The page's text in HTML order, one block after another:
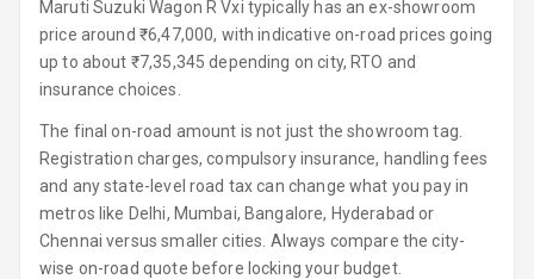
Electric
Adjustable Seat
Vanity Mirror
Night Mode
Cosmetic Mirror
Maruti Suzuki Wagon R Vxi typically has an ex-showroom
price around ₹6,47,000, with indicative on-road prices going
up to about ₹7,35,345 depending on city, RTO and
insurance choices.
The final on-road amount is not just the showroom tag.
Registration charges, compulsory insurance, handling fees
and any state-level road tax can change what you pay in
metros like Delhi, Mumbai, Bangalore, Hyderabad or
Chennai versus smaller cities. Always compare the city-
wise on-road quote before locking your budget.